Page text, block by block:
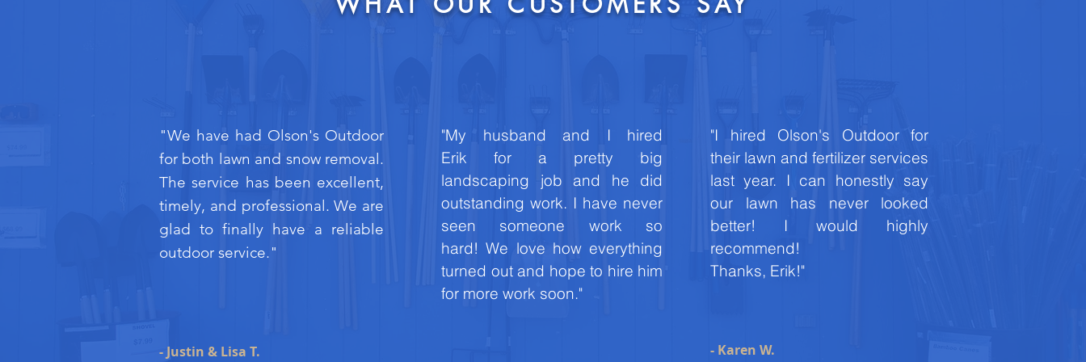
"We have had Olson's Outdoor
for both lawn and snow removal.
The service has been excellent,
timely, and professional. We are
glad to finally have a reliable
outdoor service."
- Justin & Lisa T.
"My husband and I hired
Erik for a pretty big
landscaping job and he did
outstanding work. I have never
seen someone work so
hard! We love how everything
turned out and hope to hire him
for more work soon."
"I hired Olson's Outdoor for
their lawn and fertilizer services
last year. I can honestly say
our lawn has never looked
better! I would highly
recommend!
Thanks, Erik!"
- Karen W.